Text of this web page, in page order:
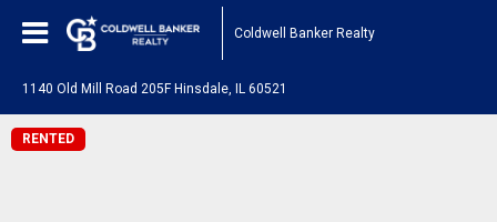
Coldwell Banker Realty
1140 Old Mill Road 205F Hinsdale, IL 60521
RENTED